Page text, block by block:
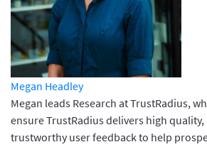
Megan Headley
Megan leads Research at TrustRadius,
ensure TrustRadius delivers high
trustworthy user feedback to help